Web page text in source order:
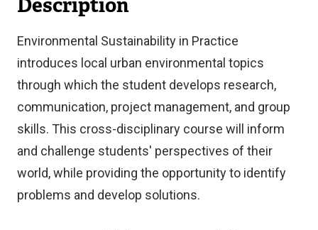
Environmental Sustainability in Practice
introduces local urban environmental topics
through which the student develops research,
communication, project management, and group
skills. This cross-disciplinary course will inform
and challenge students' perspectives of their
world, while providing the opportunity to identify
problems and develop solutions.